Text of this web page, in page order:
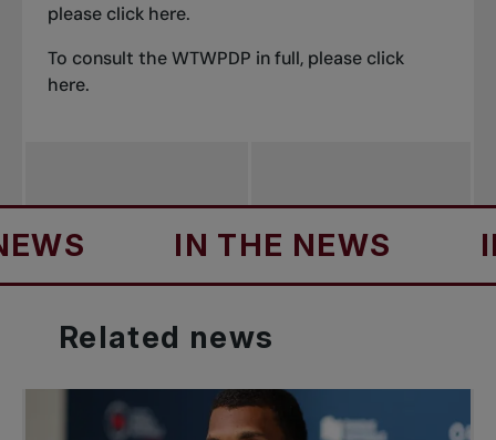
please click here.
To consult the WTWPDP in full, please click
here.
IN THE NEWS IN
Related news